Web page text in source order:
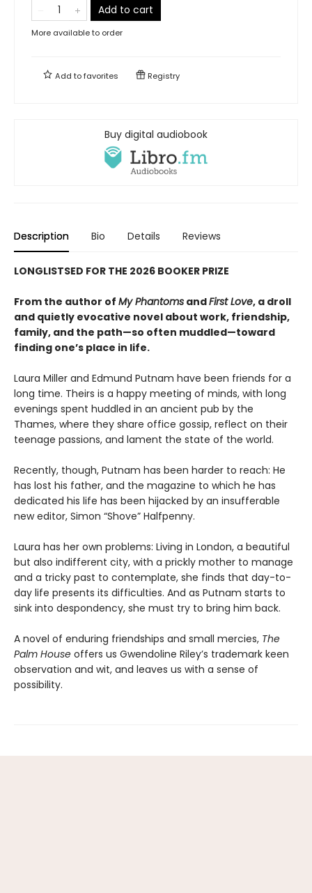
Add to cart
More available to order
Add tofavorites Registry
Buy digital audiobook
Description Bio Details Reviews
LONGLISTSED FOR THE 2026 BOOKER PRIZE
From the author of My Phantoms andFirst Love, a droll
and quietly evocative novel about work, friendship,
family, and the path—so often muddled—toward
finding one’s place in life.
Laura Miller and Edmund Putnam have been friends for a
long time. Theirs is a happy meeting of minds, with long
evenings spent huddled in an ancient pub by the
Thames, where they share office gossip, reflect on their
teenage passions, and lament the state of the world.
Recently, though, Putnam has been harder to reach: He
has lost his father, and the magazine to which he has
dedicated his life has been hijacked by an insufferable
new editor, Simon “Shove” Halfpenny.
Laura has her own problems: Living in London, a beautiful
but also indifferent city, with a prickly mother to manage
and a tricky past to contemplate, she finds that day-to-
day life presents its difficulties. And as Putnam starts to
sink into despondency, she must try to bring him back.
A novel of enduring friendships and small mercies, The
Palm House offers us Gwendoline Riley’s trademark keen
observation and wit, and leaves us with a sense of
possibility.